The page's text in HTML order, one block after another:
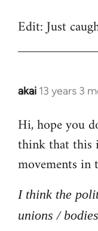
to
Edit: Just
akai 13 years 3
In
to
Welcome
libcom.org
Hi, hope you
think that this
movements in
I think the
unions /